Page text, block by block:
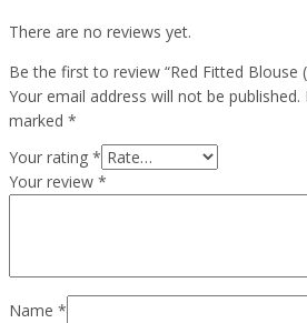
There are no reviews yet.
Be the first to review “Red Fitted Blouse
Your email address will not be published.
marked *
Your rating *
Your review *
Name *